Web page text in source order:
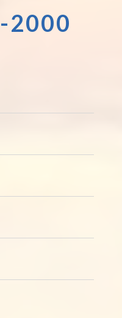
2000